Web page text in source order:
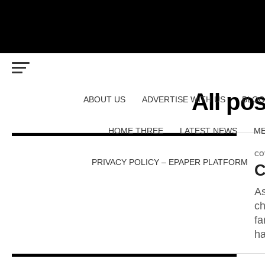
ABOUT US ADVERTISE WITH US BLOG
HOME THREE LATEST NEWS
PRIVACY POLICY – EPAPER PLATFORM
All